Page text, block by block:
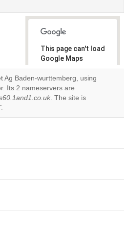
This page can't load
Google Maps
correctly.
Do you
own this
Ag Baden-wurttemberg, using
Its 2 nameservers are
. The site is